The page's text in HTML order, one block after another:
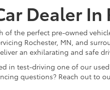
Dealer In
of the perfect pre-owned
Rochester, MN, and
an exhilarating and safe
in test-driving one of our
questions? Reach out to